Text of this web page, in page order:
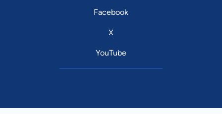
Facebook
X
YouTube